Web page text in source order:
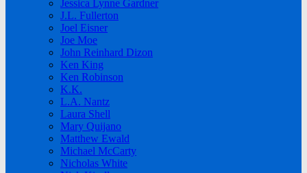
Jessica Lynne Gardner
J.L. Fullerton
Joel Eisner
Joe Moe
John Reinhard Dizon
Ken King
Ken Robinson
K.K.
L.A. Nantz
Laura Shell
Mary Quijano
Matthew Ewald
Michael McCarty
Nicholas White